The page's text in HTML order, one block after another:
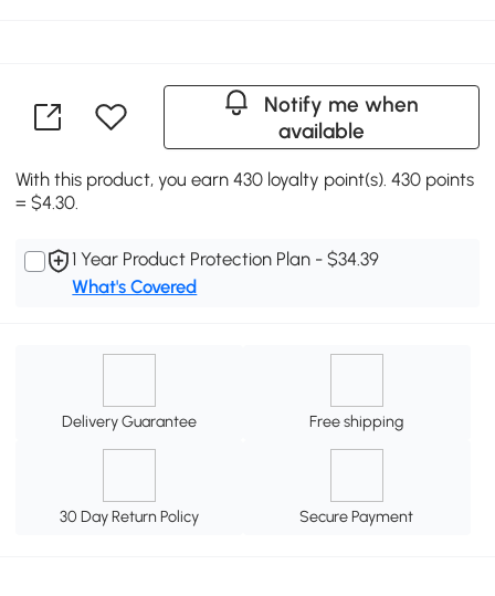
Notify me when
available
With this product, you earn 430 loyalty point(s). 430 points
= $4.30.
1 Year Product Protection Plan - $34.39
What's Covered
Delivery Guarantee Free shipping
30 Day Return Policy Secure Payment